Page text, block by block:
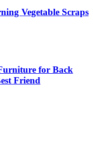
Vegetable Scraps
for Back
Friend